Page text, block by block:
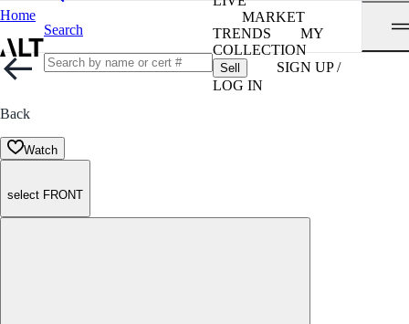
Home
Search
MARKET
TRENDS
MY
COLLECTION
Sell
SIGN UP /
LOG IN
Back
Watch
select FRONT